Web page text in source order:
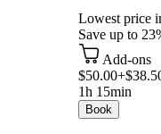
Lowest price
Save up to
Add-ons
$50.00+
1h 15min
Book